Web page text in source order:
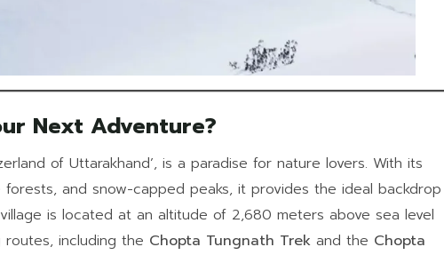
Next Adventure?
of Uttarakhand’, is a paradise for nature lovers. With its
forests, and snow-capped peaks, it provides the ideal backdrop
is located at an altitude of 2,680 meters above sea level
including the Chopta Tungnath Trek and the Chopta